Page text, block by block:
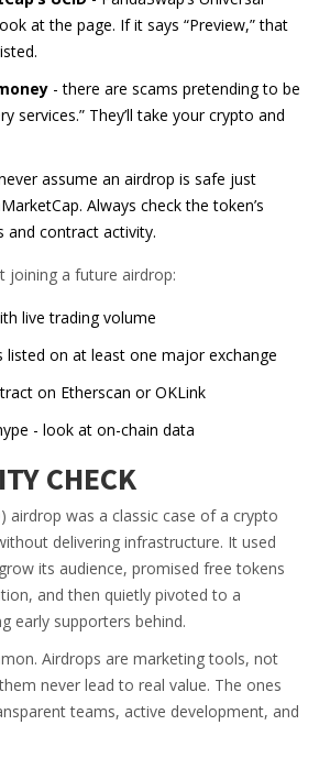
at the page. If it says “Preview,” that
- there are scams pretending to be
services.” They’ll take your crypto and
assume an airdrop is safe just
Always check the token’s
and contract activity.
joining a future airdrop:
live trading volume
listed on at least one major exchange
on Etherscan or OKLink
- look at on-chain data
CHECK
airdrop was a classic case of a crypto
delivering infrastructure. It used
its audience, promised free tokens
and then quietly pivoted to a
early supporters behind.
Airdrops are marketing tools, not
never lead to real value. The ones
teams, active development, and